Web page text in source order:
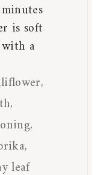
is soft
with a
leaf